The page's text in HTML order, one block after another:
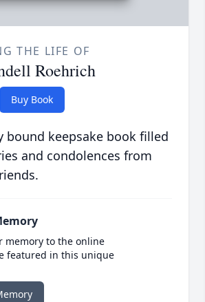
THE LIFE OF
Roehrich
Buy Book
bound keepsake book filled
and condolences from
memory to the online
featured in this unique